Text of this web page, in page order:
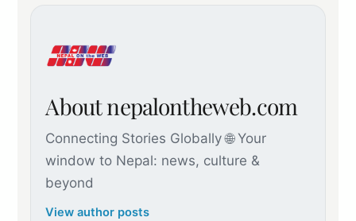
About nepalontheweb.com
Connecting Stories Globally 🌐 Your
window to Nepal: news, culture &
beyond
View author posts